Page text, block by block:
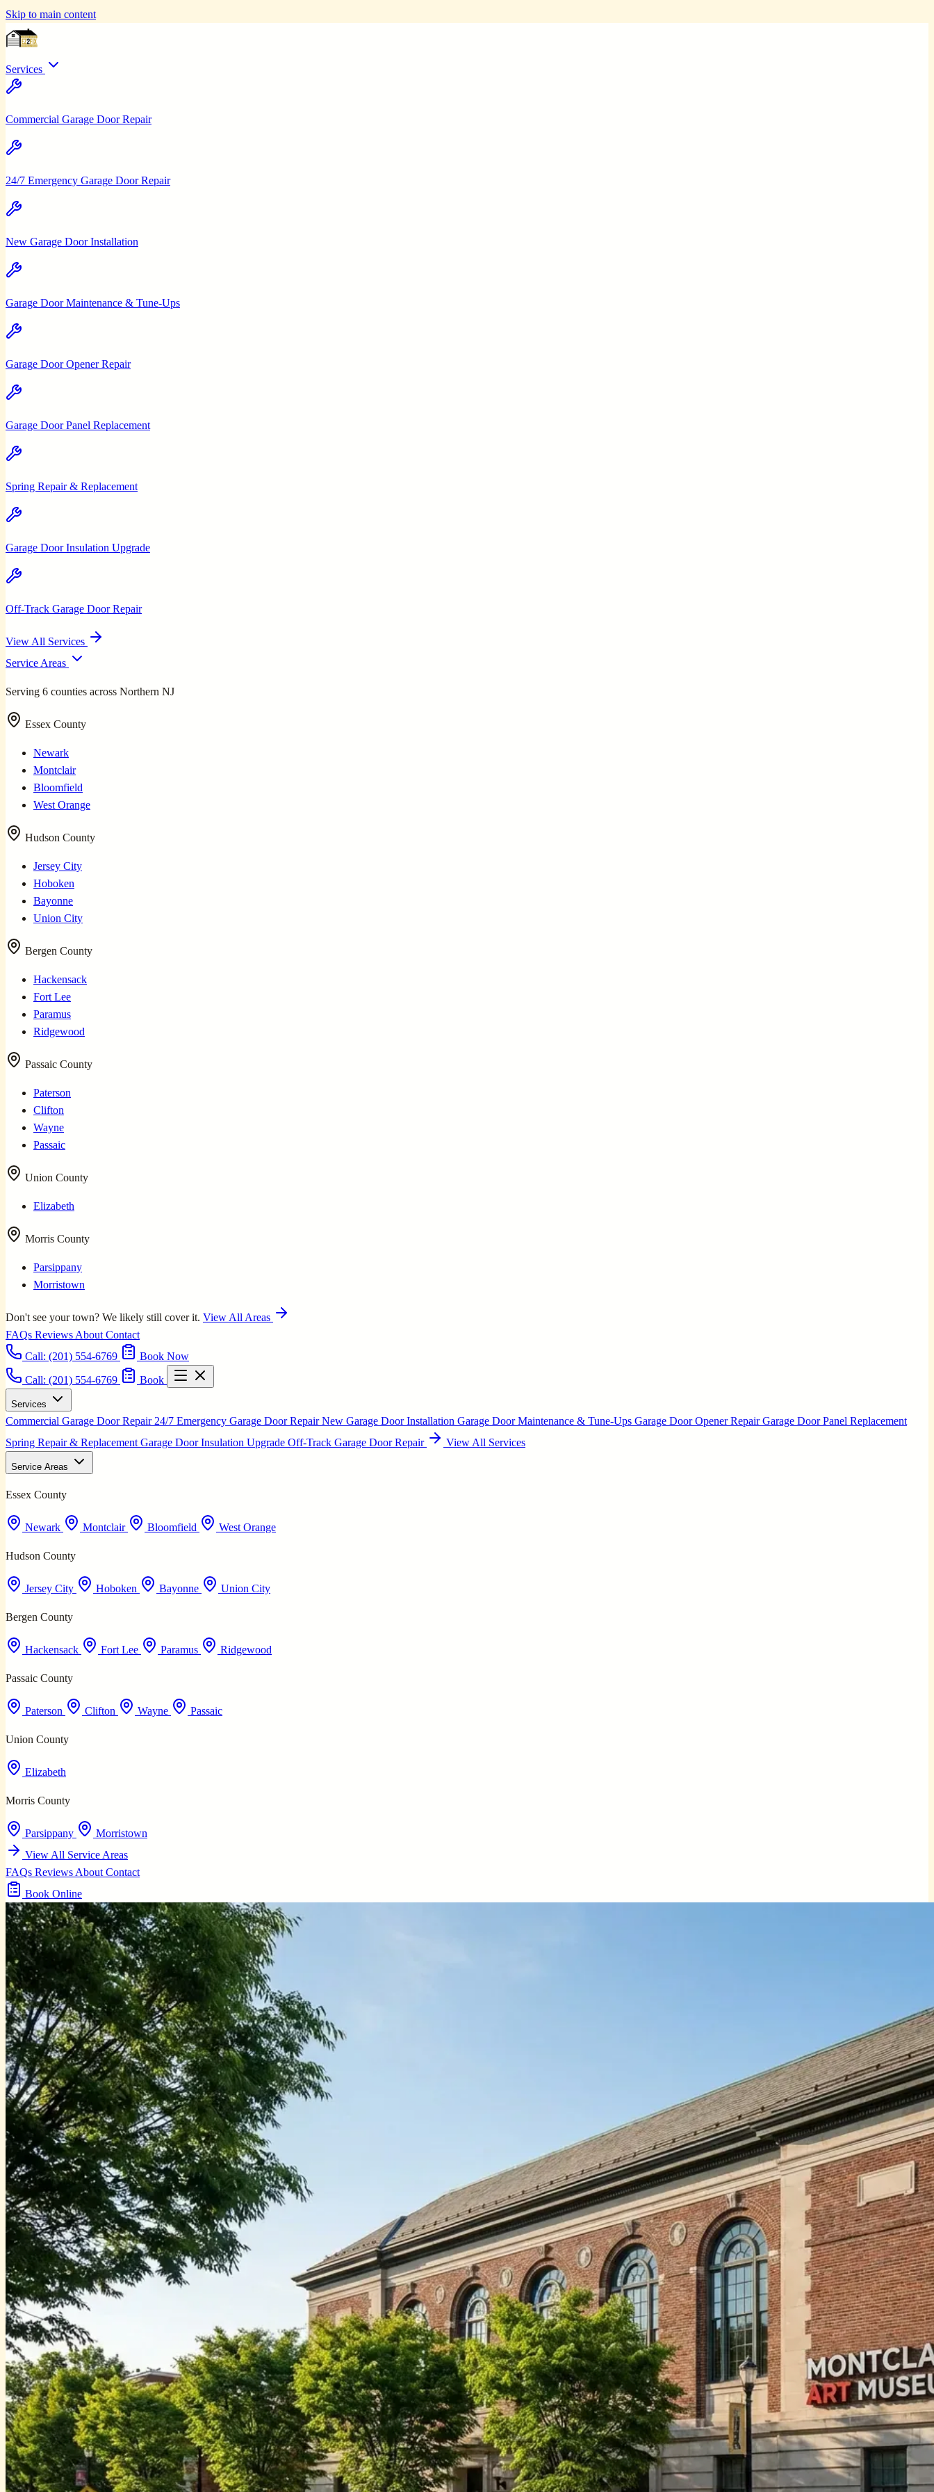
Skip to main content
Services
Commercial Garage Door Repair
24/7 Emergency Garage Door Repair
New Garage Door Installation
Garage Door Maintenance & Tune-Ups
Garage Door Opener Repair
Garage Door Panel Replacement
Spring Repair & Replacement
Garage Door Insulation Upgrade
Off-Track Garage Door Repair
View All Services
Service Areas
Serving 6 counties across Northern NJ
Essex County
Newark
Montclair
Bloomfield
West Orange
Hudson County
Jersey City
Hoboken
Bayonne
Union City
Bergen County
Hackensack
Fort Lee
Paramus
Ridgewood
Passaic County
Paterson
Clifton
Wayne
Passaic
Union County
Elizabeth
Morris County
Parsippany
Morristown
Don't see your town? We likely still cover it. View All Areas
FAQs Reviews About Contact
Call: (201) 554-6769
Book Now
Call: (201) 554-6769
Book
Services
Commercial Garage Door Repair 24/7 Emergency Garage Door RepairNew Garage Door Installation Garage Door Maintenance & Tune-Ups Garage Door Opener RepairGarage Door Panel Replacement
Spring Repair & Replacement Garage Door Insulation Upgrade Off-Track Garage Door Repair View All Services
Service Areas
Essex County
Newark Montclair Bloomfield West Orange
Hudson County
Jersey City Hoboken Bayonne Union City
Bergen County
Hackensack Fort Lee Paramus Ridgewood
Passaic County
Paterson Clifton Wayne Passaic
Union County
Elizabeth
Morris County
Parsippany
Morristown
View All Service Areas
FAQs Reviews About Contact
Book Online